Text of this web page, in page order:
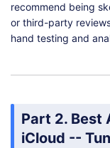
recommend being
or third-party
hand testing and
Part 2. Best
iCloud --